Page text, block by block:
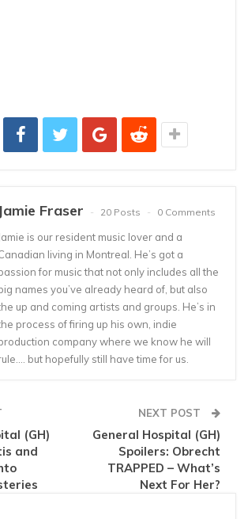
Jamie Fraser 20 Posts 0 Comments
Jamie is our resident music lover and a
living in Montreal. He’s got a
for music that not only includes all the
names you’ve already heard of, but also
up and coming artists and groups. He’s in
process of firing up his own, indie
company where we know he will
but hopefully still have time for us.
(GH)
and
NEXT POST
General Hospital (GH)
Spoilers: Obrecht
TRAPPED – What’s
Next For Her?